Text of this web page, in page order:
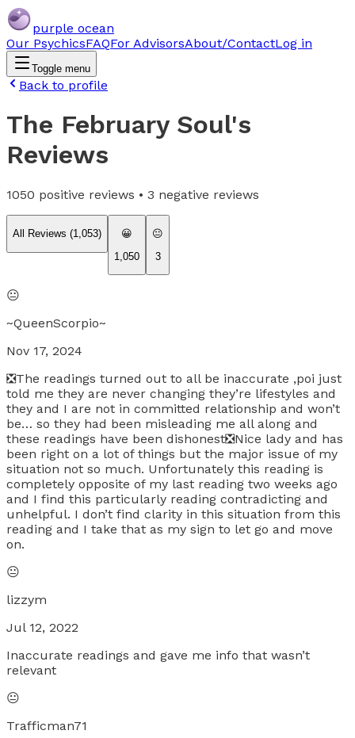
purple ocean
Our PsychicsFAQFor AdvisorsAbout/ContactLog in
Toggle menu
Back to profile
The February Soul's
Reviews
1050 positive reviews • 3 negative reviews
All Reviews (1,053)
😀
1,050
😐
3
😐
~QueenScorpio~
Nov 17, 2024
❎The readings turned out to all be inaccurate ,poi just
told me they are never changing they’re lifestyles and
they and I are not in committed relationship and won’t
be… so they had been misleading me all along and
these readings have been dishonest❎Nice lady and has
been right on a lot of things but the major issue of my
situation not so much. Unfortunately this reading is
completely opposite of my last reading two weeks ago
and I find this particularly reading contradicting and
unhelpful. I don’t find clarity in this situation from this
reading and I take that as my sign to let go and move
on.
😐
lizzym
Jul 12, 2022
Inaccurate readings and gave me info that wasn’t
relevant
😐
Trafficman71